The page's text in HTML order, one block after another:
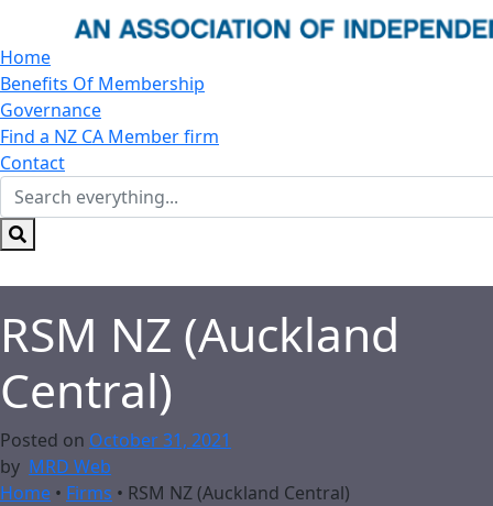
Home
Benefits Of Membership
Governance
Find a NZ CA Member firm
Contact
RSM NZ (Auckland
Central)
Posted on October 31, 2021
by MRD Web
Home • Firms • RSM NZ (Auckland Central)